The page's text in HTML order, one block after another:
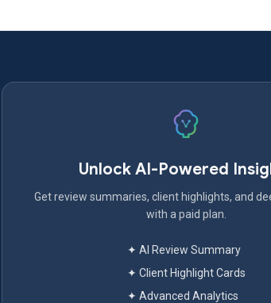
Unlock AI-Powered
Get review summaries, client highlights, and
with a paid plan.
✦ AI Review Summary
✦ Client Highlight Cards
✦ Advanced Analytics